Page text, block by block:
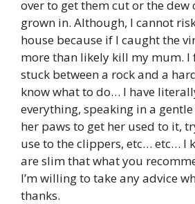
over to get them cut or the
grown in. Although, I cannot
house because if I caught the
more than likely kill my mum. I
stuck between a rock and a
know what to do… I have
everything, speaking in a
her paws to get her used to it,
use to the clippers, etc… etc… I
are slim that what you
I’m willing to take any advice
thanks.